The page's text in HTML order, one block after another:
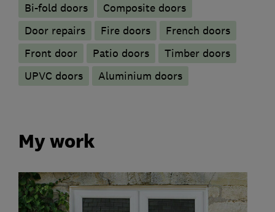
Bi-fold doors
Composite doors
Door repairs
Fire doors
French doors
Front door
Patio doors
Timber doors
UPVC doors
​Aluminium doors
My work